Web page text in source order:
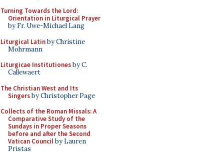
Turning Towards the Lord:
Orientation in Liturgical Prayer
by Fr. Uwe-Michael Lang
Liturgical Latinby Christine
Mohrmann
Liturgicae Institutionesby C.
Callewaert
The Christian West and Its
Singersby Christopher Page
Collects of the Roman Missals: A
Comparative Study of the
Sundays in Proper Seasons
before and after the Second
Vatican Councilby Lauren
Pristas